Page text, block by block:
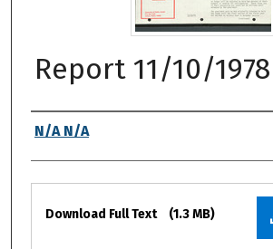
Report 11/10/1978
Authors
N/A N/A
Files
Download Full Text (1.3 MB)